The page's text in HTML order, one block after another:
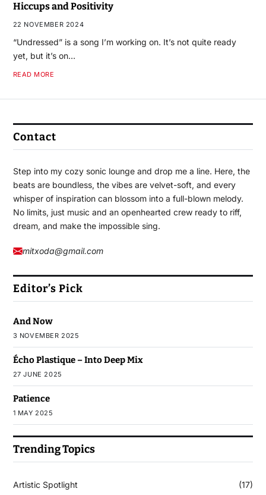
Hiccups and Positivity
22 NOVEMBER 2024
“Undressed” is a song I’m working on. It’s not quite ready
yet, but it’s on…
READ MORE
Contact
Step into my cozy sonic lounge and drop me a line. Here, the
beats are boundless, the vibes are velvet-soft, and every
whisper of inspiration can blossom into a full-blown melody.
No limits, just music and an openhearted crew ready to riff,
dream, and make the impossible sing.
mitxoda@gmail.com
Editor’s Pick
And Now
3 NOVEMBER 2025
Écho Plastique – Into Deep Mix
27 JUNE 2025
Patience
1 MAY 2025
Trending Topics
Artistic Spotlight (17)